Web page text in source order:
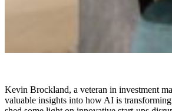
Kevin Brockland, a veteran in investment
valuable insights into how AI is